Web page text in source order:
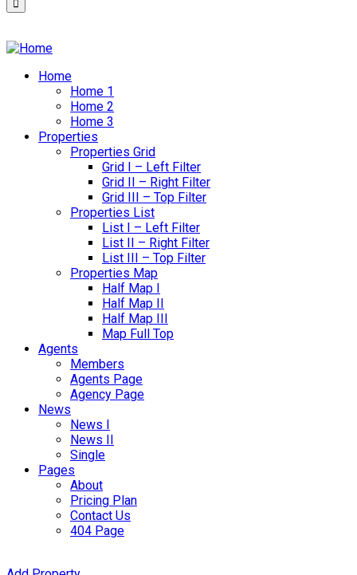
Home
Home 1
Home 2
Home 3
Properties
Properties Grid
Grid I – Left Filter
Grid II – Right Filter
Grid III – Top Filter
Properties List
List I – Left Filter
List II – Right Filter
List III – Top Filter
Properties Map
Half Map I
Half Map II
Half Map III
Map Full Top
Agents
Members
Agents Page
Agency Page
News
News I
News II
Single
Pages
About
Pricing Plan
Contact Us
404 Page